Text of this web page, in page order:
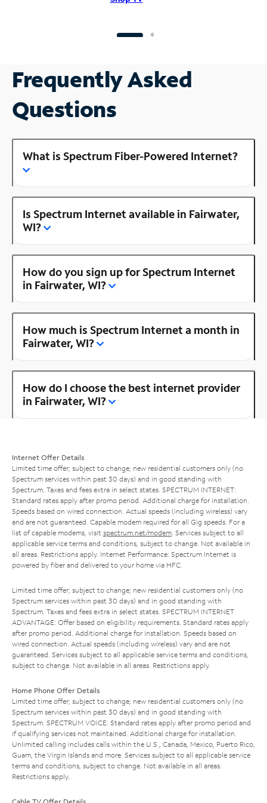
Frequently Asked
Questions
What is Spectrum Fiber-Powered Internet?
Is Spectrum Internet available in Fairwater,
WI?
How do you sign up for Spectrum Internet
in Fairwater, WI?
How much is Spectrum Internet a month in
Fairwater, WI?
How do I choose the best internet provider
in Fairwater, WI?
Internet Offer Details
Limited time offer; subject to change; new residential customers only (no
Spectrum services within past 30 days) and in good standing with
Spectrum. Taxes and fees extra in select states. SPECTRUM INTERNET:
Standard rates apply after promo period. Additional charge for installation.
Speeds based on wired connection. Actual speeds (including wireless) vary
and are not guaranteed. Capable modem required for all Gig speeds. For a
list of capable modems, visit spectrum.net/modem . Services subject to all
applicable service terms and conditions, subject to change. Not available in
all areas. Restrictions apply. Internet Performance: Spectrum Internet is
powered by fiber and delivered to your home via HFC.
Limited time offer; subject to change; new residential customers only (no
Spectrum services within past 30 days) and in good standing with
Spectrum. Taxes and fees extra in select states. SPECTRUM INTERNET
ADVANTAGE: Offer based on eligibility requirements. Standard rates apply
after promo period. Additional charge for installation. Speeds based on
wired connection. Actual speeds (including wireless) vary and are not
guaranteed. Services subject to all applicable service terms and conditions,
subject to change. Not available in all areas. Restrictions apply.
Home Phone Offer Details
Limited time offer; subject to change; new residential customers only (no
Spectrum services within past 30 days) and in good standing with
Spectrum. SPECTRUM VOICE: Standard rates apply after promo period and
if qualifying services not maintained. Additional charge for installation.
Unlimited calling includes calls within the U.S., Canada, Mexico, Puerto Rico,
Guam, the Virgin Islands and more. Services subject to all applicable service
terms and conditions, subject to change. Not available in all areas.
Restrictions apply.